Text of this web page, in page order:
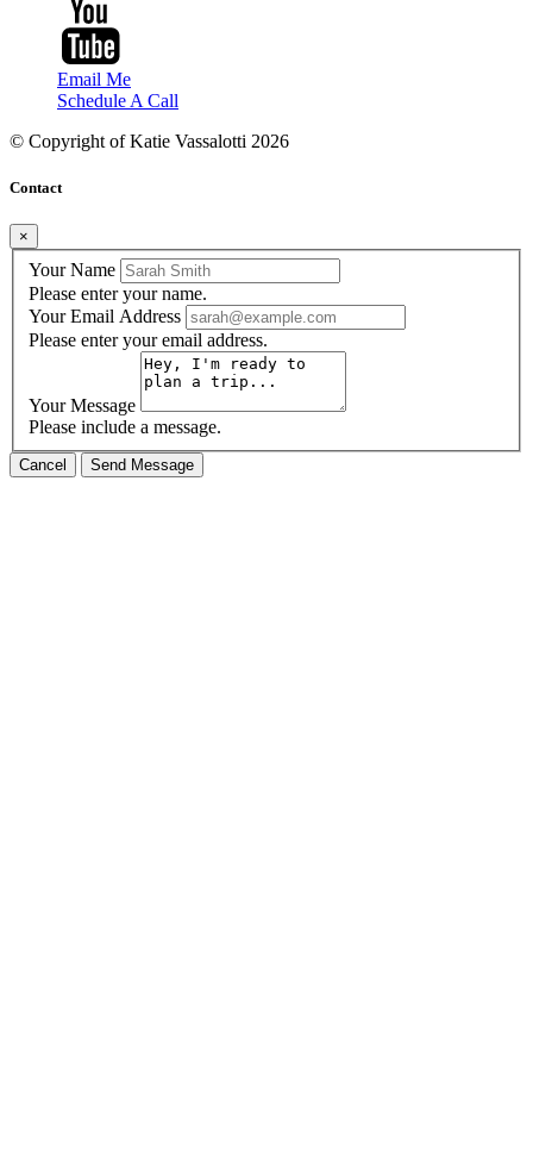
Email Me
Schedule A Call
© Copyright ofKatie Vassalotti 2026
Contact
×
Your Name
Please enter your name.
Your Email Address
Please enter your email address.
Your Message
Please include a message.
Cancel Send Message